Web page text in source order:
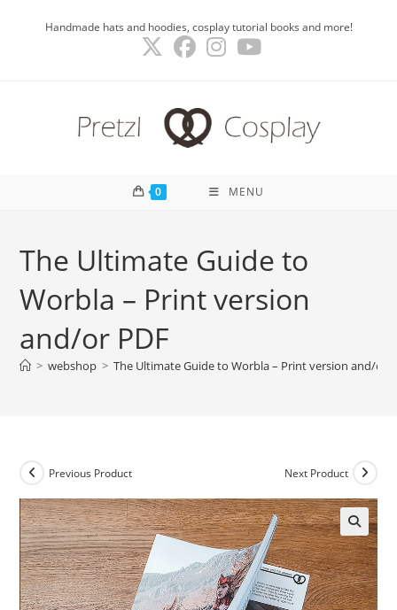
Handmade hats and hoodies, cosplay tutorial books and more!
0 MENU
The Ultimate Guide to
Worbla – Print version
and/or PDF
> webshop > The Ultimate Guide to Worbla – Print version and/or
Previous Product Next Product